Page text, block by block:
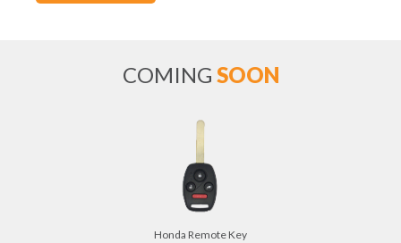
COMING SOON
Honda Remote Key